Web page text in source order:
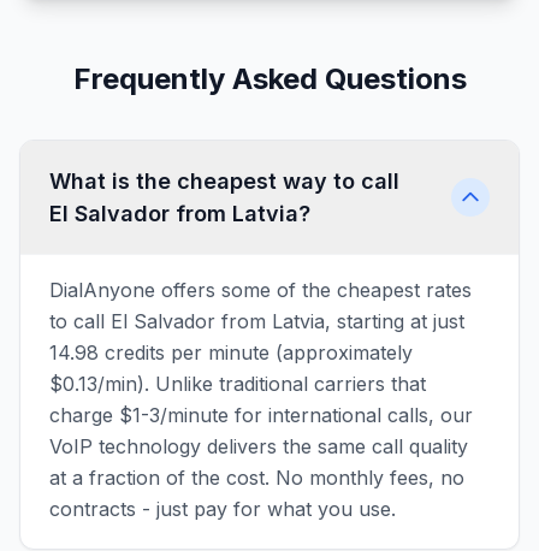
Frequently Asked Questions
What is the cheapest way to call
El Salvador from Latvia?
DialAnyone offers some of the cheapest rates
to call El Salvador from Latvia, starting at just
14.98 credits per minute (approximately
$0.13/min). Unlike traditional carriers that
charge $1-3/minute for international calls, our
VoIP technology delivers the same call quality
at a fraction of the cost. No monthly fees, no
contracts - just pay for what you use.